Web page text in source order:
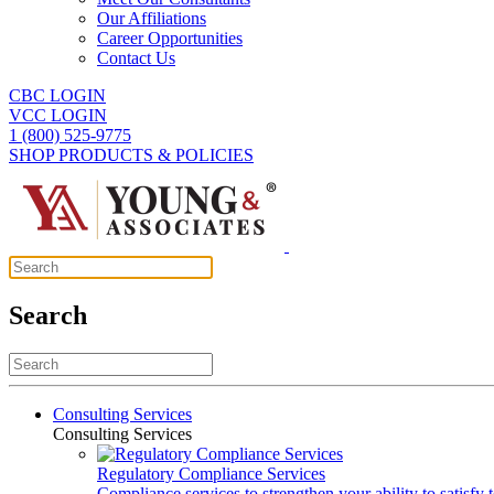
Our Affiliations
Career Opportunities
Contact Us
CBC LOGIN
VCC LOGIN
1 (800) 525-9775
SHOP PRODUCTS & POLICIES
Search
Consulting Services
Consulting Services
Regulatory Compliance Services